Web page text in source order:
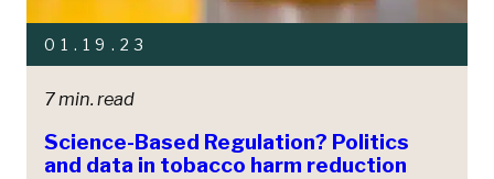
01.19.23
7 min. read
Science-Based Regulation? Politics
and data in tobacco harm reduction